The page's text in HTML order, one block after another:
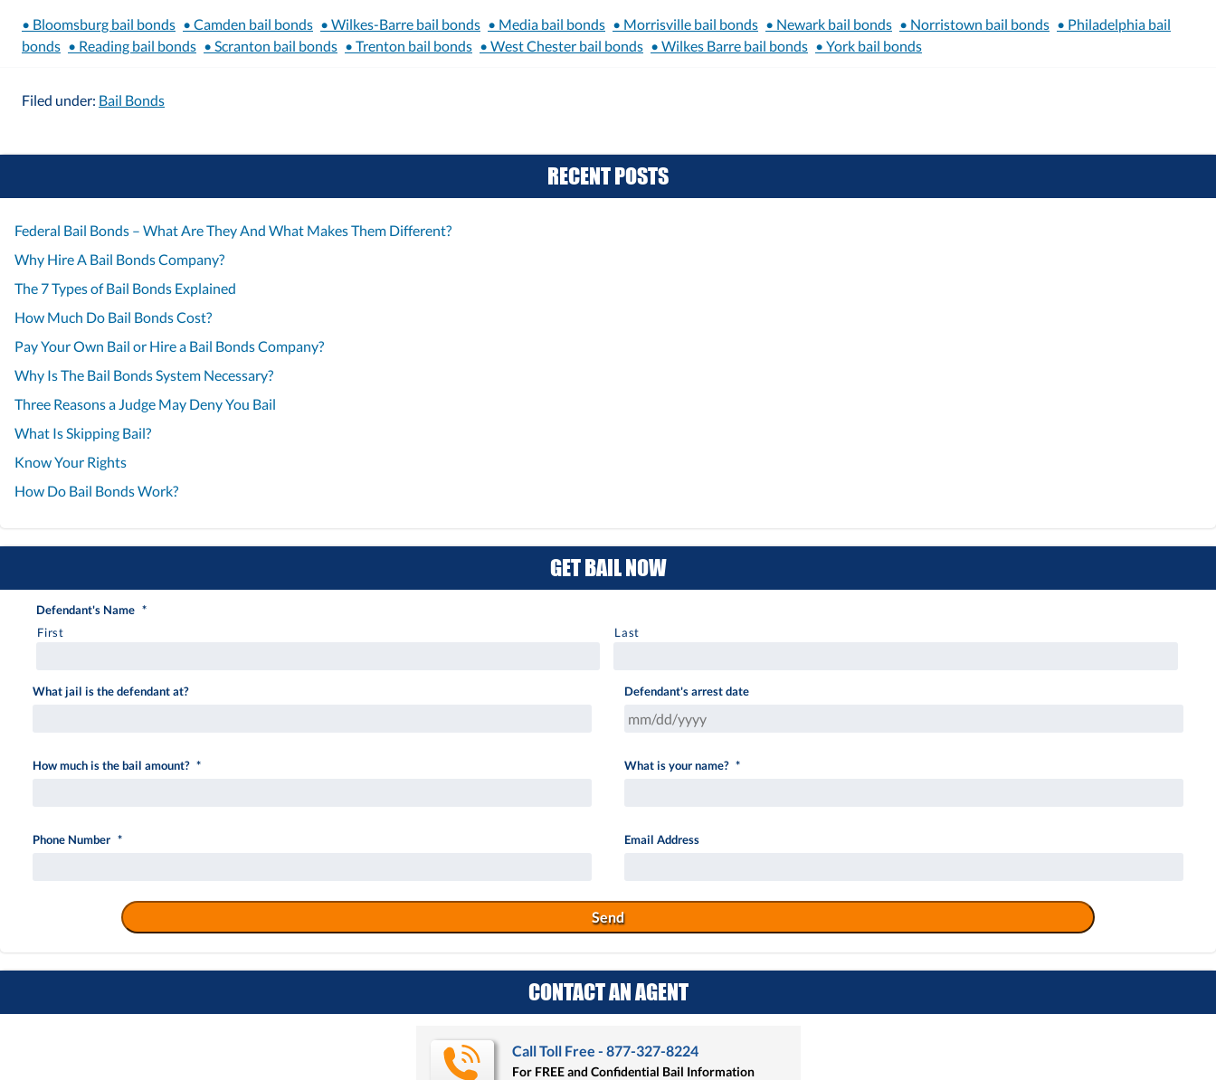
• Bloomsburg bail bonds • Camden bail bonds • Wilkes-Barre bail bonds • Media bail bonds • Morrisville bail bonds • Newark bail bonds • Norristown bail bonds • Philadelphia bail
bonds • Reading bail bonds • Scranton bail bonds • Trenton bail bonds • West Chester bail bonds • Wilkes Barre bail bonds • York bail bonds
Filed under: Bail Bonds
RECENT POSTS
Federal Bail Bonds – What Are They And What Makes Them Different?
Why Hire A Bail Bonds Company?
The 7 Types of Bail Bonds Explained
How Much Do Bail Bonds Cost?
Pay Your Own Bail or Hire a Bail Bonds Company?
Why Is The Bail Bonds System Necessary?
Three Reasons a Judge May Deny You Bail
What Is Skipping Bail?
Know Your Rights
How Do Bail Bonds Work?
GET BAIL NOW
Defendant's Name *
First
Last
What jail is the defendant at? Defendant's arrest date
YYYY
How much is the bail amount? * What is your name? *
Phone Number * Email Address
CONTACT AN AGENT
Call Toll Free - 877-327-8224
For FREE and Confidential Bail Information